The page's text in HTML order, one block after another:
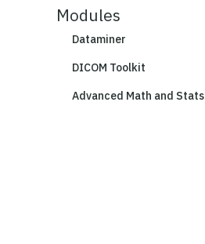
Modules
Dataminer
DICOM Toolkit
Advanced Math and Stats